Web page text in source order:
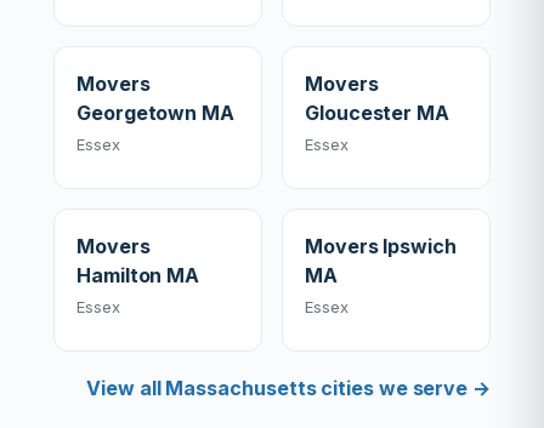
Movers
Georgetown MA
Essex
Movers
Gloucester MA
Essex
Movers
Hamilton MA
Essex
Movers Ipswich
MA
Essex
View all Massachusetts cities we serve →